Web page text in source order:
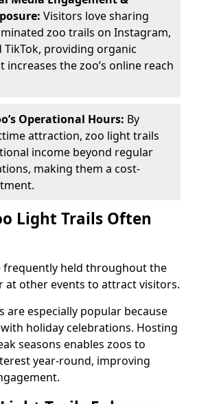
Visitors love sharing
zoo trails on Instagram,
TikTok, providing organic
the zoo’s online reach
Operational Hours: By
attraction, zoo light trails
income beyond regular
making them a cost-
Light Trails Often
frequently held throughout the
at other events to attract visitors.
are especially popular because
holiday celebrations. Hosting
seasons enables zoos to
year-round, improving